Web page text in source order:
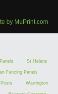
by MuPrint.com
St Helens
Fencing Panels
Warrington